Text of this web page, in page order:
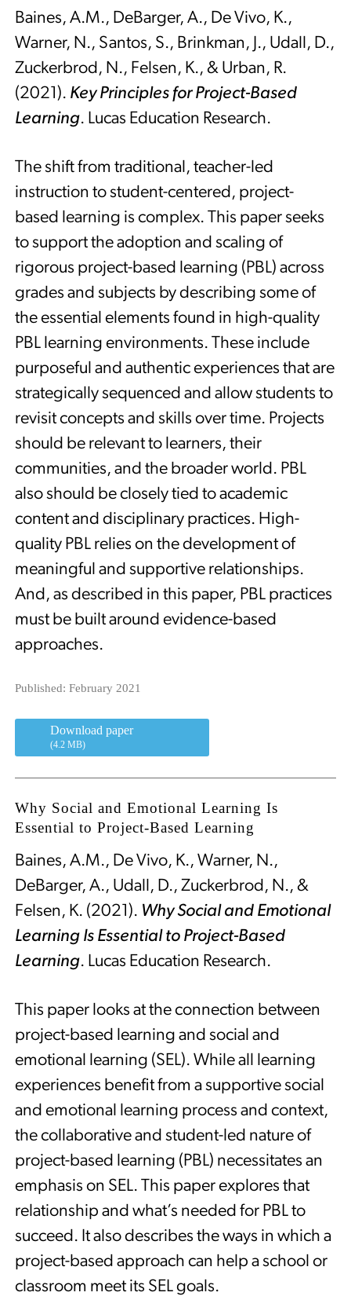
Baines, A.M., DeBarger, A., De Vivo, K.,
Warner, N., Santos, S., Brinkman, J., Udall, D.,
Zuckerbrod, N., Felsen, K., & Urban, R.
(2021). Key Principles for Project-Based
Learning. Lucas Education Research.
The shift from traditional, teacher-led
instruction to student-centered, project-
based learning is complex. This paper seeks
to support the adoption and scaling of
rigorous project-based learning (PBL) across
grades and subjects by describing some of
the essential elements found in high-quality
PBL learning environments. These include
purposeful and authentic experiences that are
strategically sequenced and allow students to
revisit concepts and skills over time. Projects
should be relevant to learners, their
communities, and the broader world. PBL
also should be closely tied to academic
content and disciplinary practices. High-
quality PBL relies on the development of
meaningful and supportive relationships.
And, as described in this paper, PBL practices
must be built around evidence-based
approaches.
Published: February 2021
Download paper
(4.2 MB)
Why Social and Emotional Learning Is
Essential to Project-Based Learning
Baines, A.M., De Vivo, K., Warner, N.,
DeBarger, A., Udall, D., Zuckerbrod, N., &
Felsen, K. (2021). Why Social and Emotional
Learning Is Essential to Project-Based
Learning. Lucas Education Research.
This paper looks at the connection between
project-based learning and social and
emotional learning (SEL). While all learning
experiences benefit from a supportive social
and emotional learning process and context,
the collaborative and student-led nature of
project-based learning (PBL) necessitates an
emphasis on SEL. This paper explores that
relationship and what’s needed for PBL to
succeed. It also describes the ways in which a
project-based approach can help a school or
classroom meet its SEL goals.